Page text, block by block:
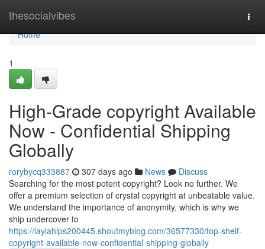
thesocialvibes
Home
Home
1
High-Grade copyright Available
Now - Confidential Shipping
Globally
rorybycq333887 307 days ago News
Discuss
Searching for the most potent copyright? Look no further. We
offer a premium selection of crystal copyright at unbeatable value.
We understand the importance of anonymity, which is why we
ship undercover to
https://laylahlps200445.shoutmyblog.com/36577330/top-shelf-
copyright-available-now-confidential-shipping-globally